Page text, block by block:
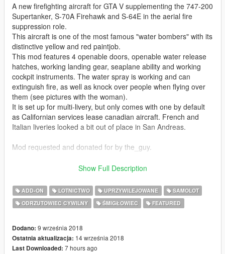
A new firefighting aircraft for GTA V supplementing the 747-200
Supertanker, S-70A Firehawk and S-64E in the aerial fire
suppression role.
This aircraft is one of the most famous "water bombers" with its
distinctive yellow and red paintjob.
This mod features 4 openable doors, openable water release
hatches, working landing gear, seaplane ability and working
cockpit instruments. The water spray is working and can
extinguish fire, as well as knock over people when flying over
them (see pictures with the woman).
It is set up for multi-livery, but only comes with one by default
as Californian services lease canadian aircraft. French and
Italian liveries looked a bit out of place in San Andreas.
Mod requested and donated for by the_guy.
Download links for other aerial firefighting vehicles:
https://www.gta5-mods.com/vehicles/s-70a-firehawk-fire-
fighting-helicopter
https://www.gta5-mods.com/vehicles/sikorsky-s-64e-fire-
fighting-helicopter-add-on-replace
Show Full Description
ADD-ON LOTNICTWO UPRZYWILEJOWANE
SAMOLOT
ODRZUTOWIEC CYWILNY
ŚMIGŁOWIEC FEATURED
Dodano: 9 września 2018
Ostatnia aktualizacja: 14 września 2018
Last Downloaded: 7 hours ago